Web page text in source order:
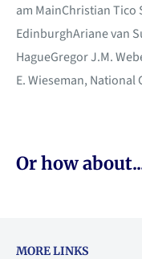
am MainChristian
EdinburghAriane van
HagueGregor J.M.
E. Wieseman,
Or how
MORE LINKS